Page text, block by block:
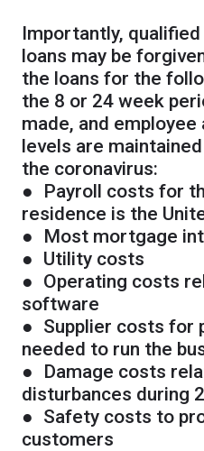
Importantly,
loans may be
the loans for the
the 8 or 24 week
made, and
levels are
the coronavirus:
● Payroll costs for
residence is the
● Most mortgage
● Utility costs
● Operating costs
software
● Supplier costs for
needed to run the
● Damage costs
disturbances during
● Safety costs to
customers